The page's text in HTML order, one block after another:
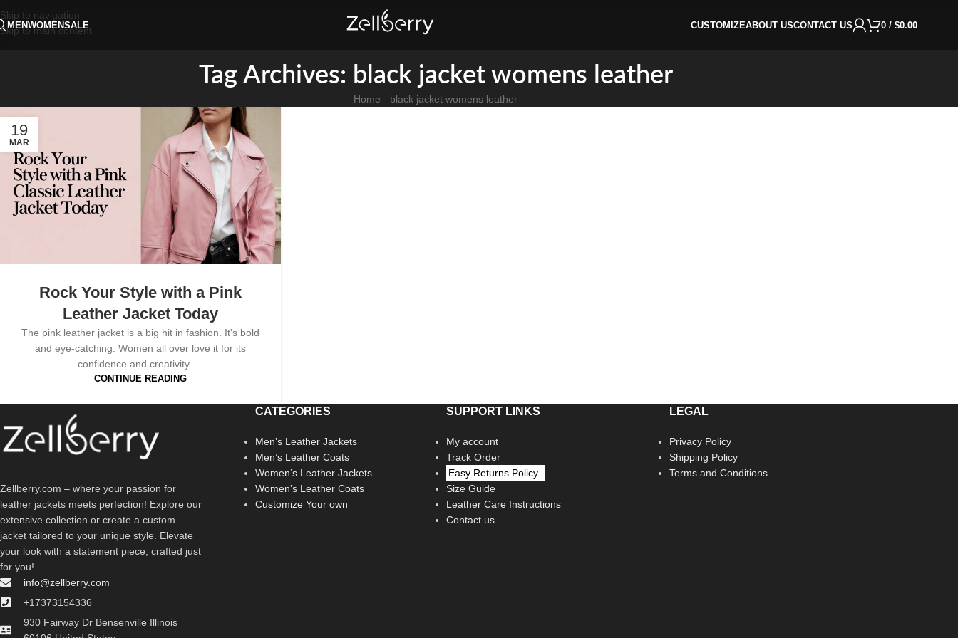
Skip to navigation
Skip to main content
MENWOMENSALE CUSTOMIZEABOUT USCONTACT US 0 / $0.00
Tag Archives: black jacket womens leather
Home - black jacket womens leather
19
MAR
Rock Your Style with a Pink
Leather Jacket Today
The pink leather jacket is a big hit in fashion. It's bold
and eye-catching. Women all over love it for its
confidence and creativity. ...
CONTINUE READING
Zellberry.com – where your passion for
leather jackets meets perfection! Explore our
extensive collection or create a custom
jacket tailored to your unique style. Elevate
your look with a statement piece, crafted just
for you!
info@zellberry.com
+17373154336
930 Fairway Dr Bensenville Illinois
CATEGORIES
Men’s Leather Jackets
Men’s Leather Coats
Women’s Leather Jackets
Women’s Leather Coats
Customize Your own
SUPPORT LINKS
My account
Track Order
Easy Returns Policy
Size Guide
Leather Care Instructions
Contact us
LEGAL
Privacy Policy
Shipping Policy
Terms and Conditions